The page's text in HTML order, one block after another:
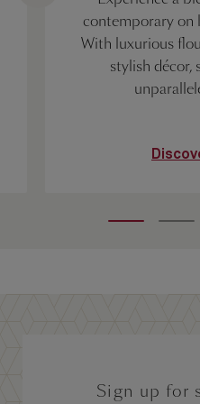
contemporary on
With luxurious
stylish décor,
Sign up for